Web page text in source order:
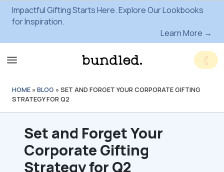
Impactful Gifting Starts Here. Explore Our Lookbooks
for Inspiration.
Learn More →
HOME » BLOG » SET AND FORGET YOUR CORPORATE GIFTING
STRATEGY FOR Q2
Set and Forget Your
Corporate Gifting
Strategy for Q2